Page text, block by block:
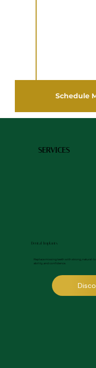
Schedule
SERVICES
Dental Implants
Replace missing teeth with strong, natural-
ability, and confidence.